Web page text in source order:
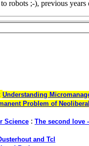
robots ;-), previous years